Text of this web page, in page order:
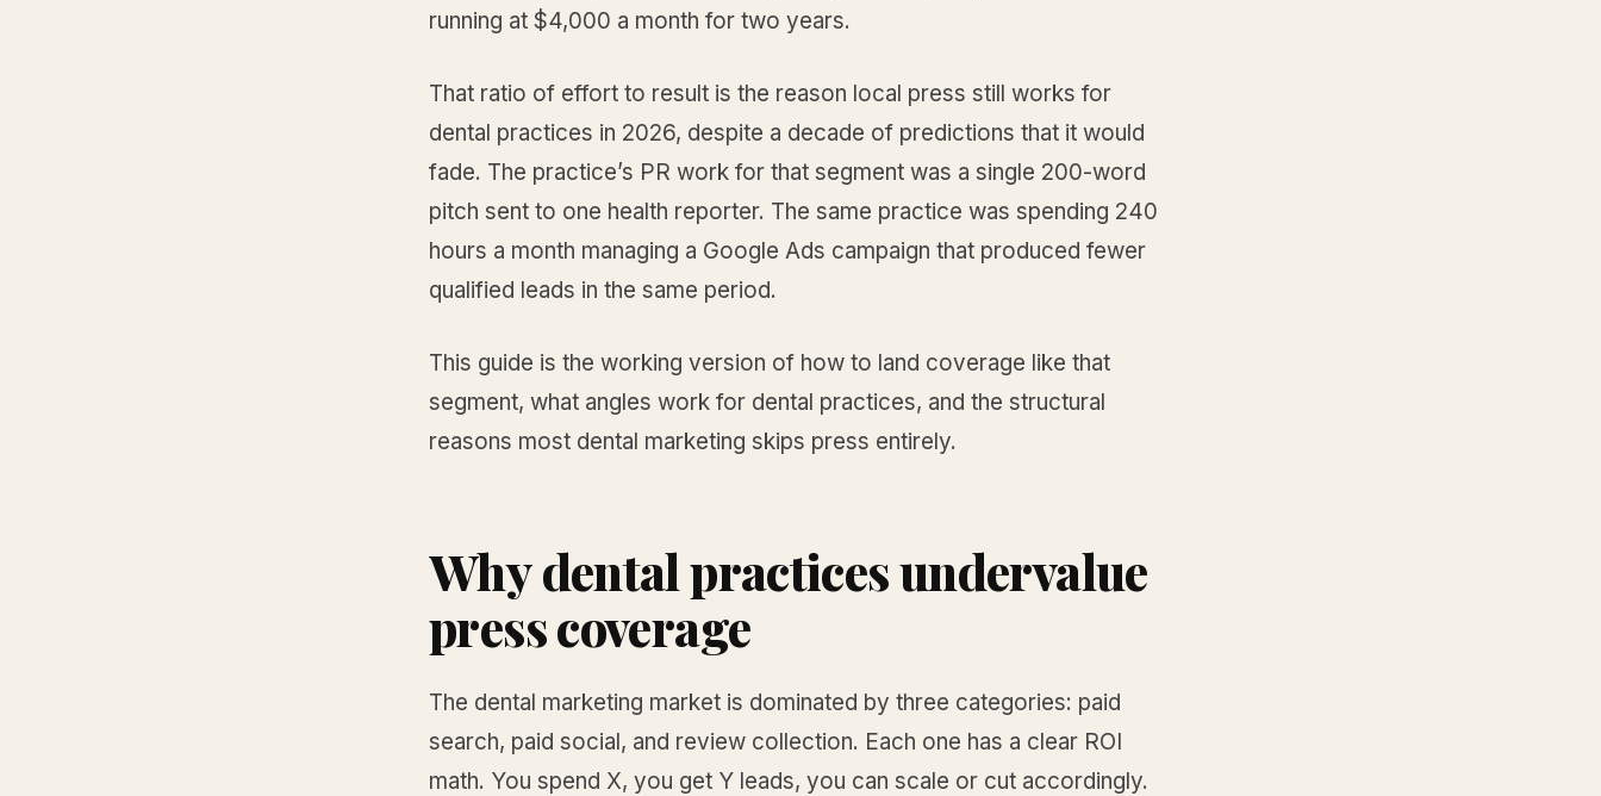
running at $4,000 a month for two years.
That ratio of effort to result is the reason local press still works for
dental practices in 2026, despite a decade of predictions that it would
fade. The practice’s PR work for that segment was a single 200-word
pitch sent to one health reporter. The same practice was spending 240
hours a month managing a Google Ads campaign that produced fewer
qualified leads in the same period.
This guide is the working version of how to land coverage like that
segment, what angles work for dental practices, and the structural
reasons most dental marketing skips press entirely.
Why dental practices undervalue
press coverage
The dental marketing market is dominated by three categories: paid
search, paid social, and review collection. Each one has a clear ROI
math. You spend X, you get Y leads, you can scale or cut accordingly.